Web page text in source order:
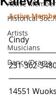
Active
Historical
Artists
Musicians
Dance/Drama
Active
Cindy
231-362-
14551